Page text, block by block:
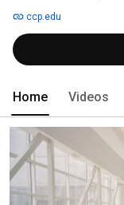
workplace skills and
transfer to four-year
Philadelphia region.
and seek employment,
workers skilled and
ccp.edu
Home Videos